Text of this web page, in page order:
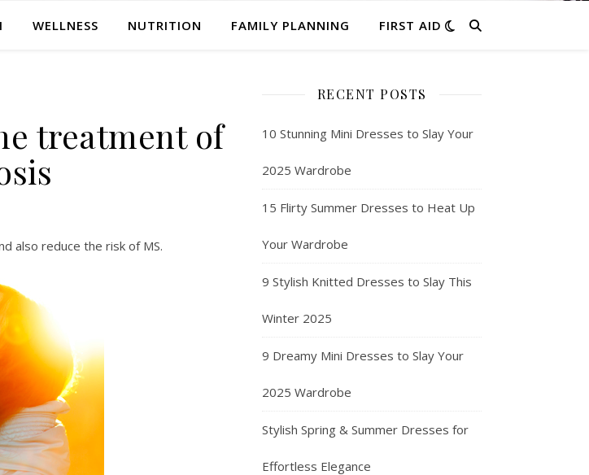
WELLNESS NUTRITION FAMILY PLANNING FIRST AID
treatment of
also reduce the risk of MS.
RECENT POSTS
10 Stunning Mini Dresses to Slay Your
2025 Wardrobe
15 Flirty Summer Dresses to Heat Up
Your Wardrobe
9 Stylish Knitted Dresses to Slay This
Winter 2025
9 Dreamy Mini Dresses to Slay Your
2025 Wardrobe
Stylish Spring & Summer Dresses for
Effortless Elegance